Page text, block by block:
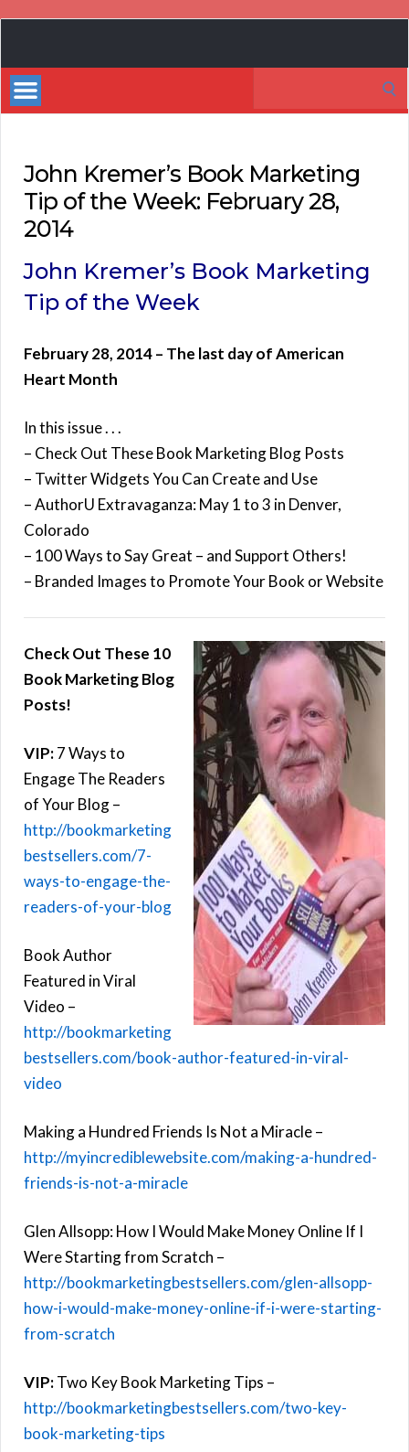
Bestsellers
John Kremer’s Book Marketing
Tip of the Week: February 28,
2014
John Kremer’s Book Marketing
Tip of the Week
February 28, 2014 – The last day of American
Heart Month
In this issue . . .
– Check Out These Book Marketing Blog Posts
– Twitter Widgets You Can Create and Use
– AuthorU Extravaganza: May 1 to 3 in Denver,
Colorado
– 100 Ways to Say Great – and Support Others!
– Branded Images to Promote Your Book or Website
Check Out These 10
Book Marketing Blog
Posts!
VIP:7 Ways to
Engage The Readers
of Your Blog –
http://bookmarketing
bestsellers.com/7-
ways-to-engage-the-
readers-of-your-blog
Book Author
Featured in Viral
Video –
http://bookmarketing
bestsellers.com/book-author-featured-in-viral-
video
Making a Hundred Friends Is Not a Miracle –
http://myincrediblewebsite.com/making-a-hundred-
friends-is-not-a-miracle
Glen Allsopp: How I Would Make Money Online If I
Were Starting from Scratch –
http://bookmarketingbestsellers.com/glen-allsopp-
how-i-would-make-money-online-if-i-were-starting-
from-scratch
VIP:Two Key Book Marketing Tips –
http://bookmarketingbestsellers.com/two-key-
book-marketing-tips